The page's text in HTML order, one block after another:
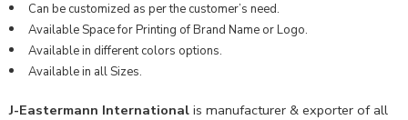
Can be customized as per the customer’s need.
Available Space for Printing of Brand Name or Logo.
Available in different colors options.
Available in all Sizes.
J-Eastermann International is manufacturer & exporter of all